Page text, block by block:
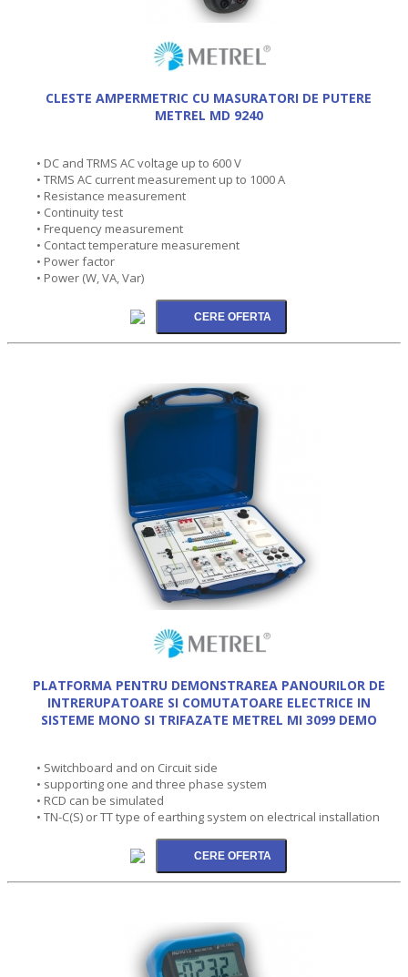
CLESTE AMPERMETRIC CU MASURATORI DE PUTERE
METREL MD 9240
• DC and TRMS AC voltage up to 600 V
• TRMS AC current measurement up to 1000 A
• Resistance measurement
• Continuity test
• Frequency measurement
• Contact temperature measurement
• Power factor
• Power (W, VA, Var)
PLATFORMA PENTRU DEMONSTRAREA PANOURILOR DE
INTRERUPATOARE SI COMUTATOARE ELECTRICE IN
SISTEME MONO SI TRIFAZATE METREL MI 3099 DEMO
• Switchboard and on Circuit side
• supporting one and three phase system
• RCD can be simulated
• TN-C(S) or TT type of earthing system on electrical installation